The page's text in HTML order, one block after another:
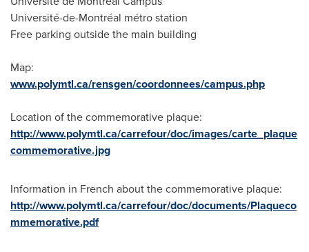
Université-de-Montréal métro station
Free parking outside the main building
Map:
www.polymtl.ca/rensgen/coordonnees/campus.php
Location of the commemorative plaque:
http://www.polymtl.ca/carrefour/doc/images/carte_plaque
commemorative.jpg
Information in French about the commemorative plaque:
http://www.polymtl.ca/carrefour/doc/documents/Plaqueco
mmemorative.pdf